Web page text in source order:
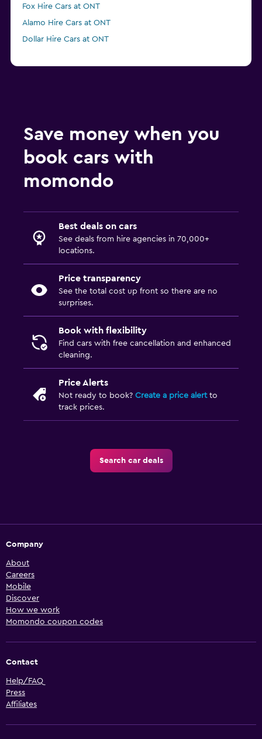
Fox Hire Cars at ONT
Alamo Hire Cars at ONT
Dollar Hire Cars at ONT
Save money when you
book cars with
momondo
Best deals on cars
See deals from hire agencies in 70,000+
locations.
Price transparency
See the total cost up front so there are no
surprises.
Book with flexibility
Find cars with free cancellation and enhanced
cleaning.
Price Alerts
Not ready to book? Create a price alertto
track prices.
Search car deals
Company
About
Careers
Mobile
Discover
How we work
Momondo coupon codes
Contact
Help/FAQ
Press
Affiliates